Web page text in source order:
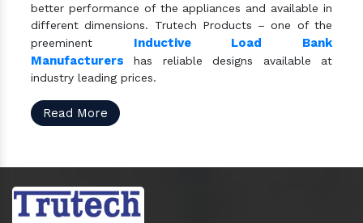
better performance of the appliances and available in
different dimensions. Trutech Products – one of the
preeminent Inductive Load Bank
Manufacturers has reliable designs available at
industry leading prices.
Read More